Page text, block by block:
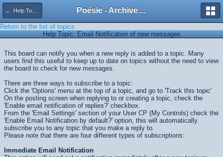
← Help Topics Poésie - Archives de Toute La Poésie - 2005 - 2006
Return to the list of topics
Help Topic: Email Notification of new messages
This board can notify you when a new reply is added to a topic. Many
users find this useful to keep up to date on topics without the need to view
the board to check for new messages.
There are three ways to subscribe to a topic:
Click the 'Options' menu at the top of a topic, and go to 'Track this topic'
On the posting screen when replying to or creating a topic, check the
'Enable email notification of replies?' checkbox.
From the 'Email Settings' section of your User CP (My Controls) check the
'Enable Email Notification by default?' option, this will automatically
subscribe you to any topic that you make a reply to.
Please note that there are four different types of subscriptions:
Immediate Email Notification